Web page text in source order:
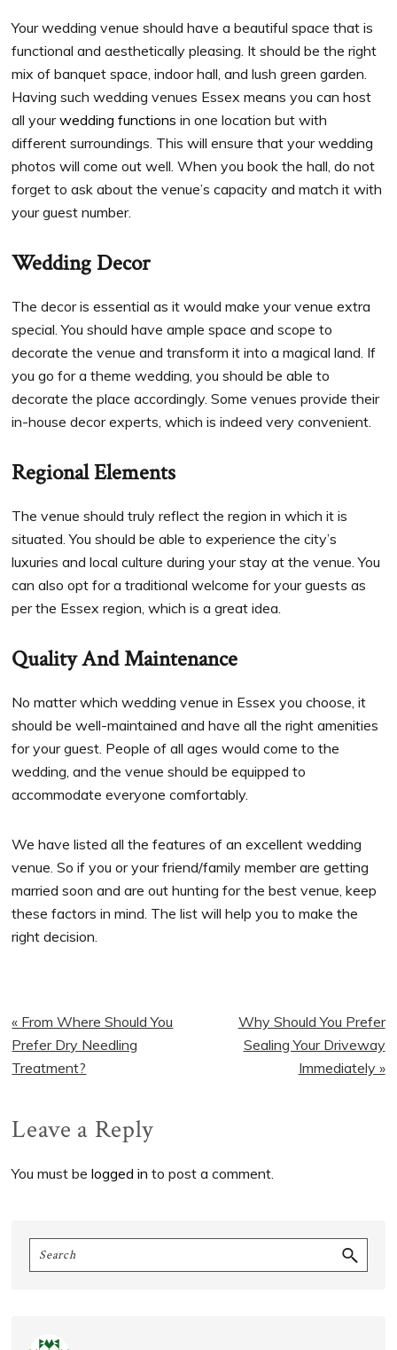
Your wedding venue should have a beautiful space that is
functional and aesthetically pleasing. It should be the right
mix of banquet space, indoor hall, and lush green garden.
Having such wedding venues Essex means you can host
all yourwedding functions in one location but with
different surroundings. This will ensure that your wedding
photos will come out well. When you book the hall, do not
forget to ask about the venue’s capacity and match it with
your guest number.
Wedding Decor
The decor is essential as it would make your venue extra
special. You should have ample space and scope to
decorate the venue and transform it into a magical land. If
you go for a theme wedding, you should be able to
decorate the place accordingly. Some venues provide their
in-house decor experts, which is indeed very convenient.
Regional Elements
The venue should truly reflect the region in which it is
situated. You should be able to experience the city’s
luxuries and local culture during your stay at the venue. You
can also opt for a traditional welcome for your guests as
per the Essex region, which is a great idea.
Quality And Maintenance
No matter which wedding venue in Essex you choose, it
should be well-maintained and have all the right amenities
for your guest. People of all ages would come to the
wedding, and the venue should be equipped to
accommodate everyone comfortably.
We have listed all the features of an excellent wedding
venue. So if you or your friend/family member are getting
married soon and are out hunting for the best venue, keep
these factors in mind. The list will help you to make the
right decision.
Previous
Post:
« From Where Should You
Prefer Dry Needling
Treatment?
Next
Post:
Why Should You Prefer
Sealing Your Driveway
Immediately »
Reader
Leave a Reply
You must belogged in to post a comment.
Primary
Sidebar
Search